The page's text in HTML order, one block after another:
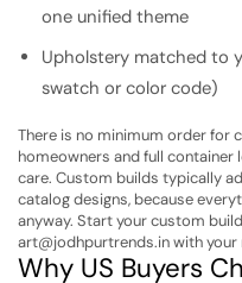
one unified theme
Upholstery matched to
swatch or color code)
There is no minimum order for
homeowners and full container
care. Custom builds typically
catalog designs, because
anyway. Start your custom
art@jodhpurtrends.in with your
Why US Buyers